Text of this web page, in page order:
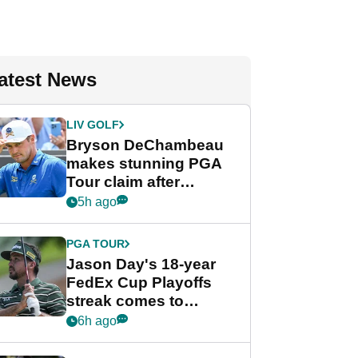
News
LIV GOLF
Bryson DeChambeau
makes stunning PGA
Tour claim after
whirlwind LIV Golf
5h ago
PGA TOUR
Jason Day's 18-year
FedEx Cup Playoffs
streak comes to
crushing end at
6h ago